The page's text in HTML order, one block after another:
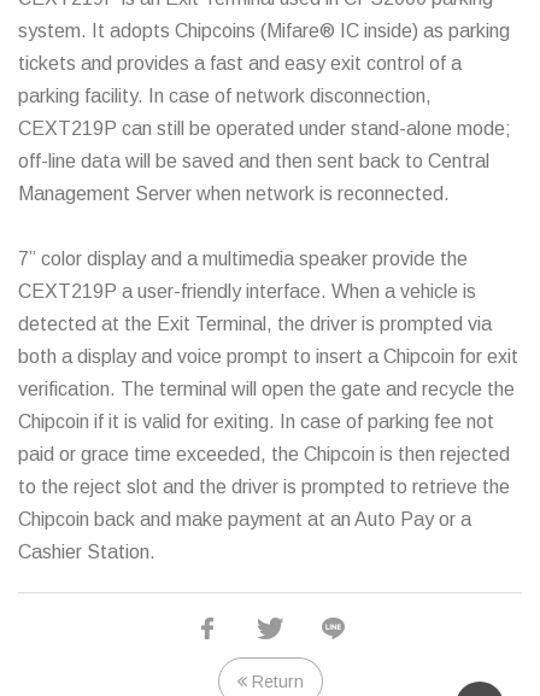
system. It adopts Chipcoins (Mifare® IC inside) as parking
tickets and provides a fast and easy exit control of a
parking facility. In case of network disconnection,
CEXT219P can still be operated under stand-alone mode;
off-line data will be saved and then sent back to Central
Management Server when network is reconnected.
7” color display and a multimedia speaker provide the
CEXT219P a user-friendly interface. When a vehicle is
detected at the Exit Terminal, the driver is prompted via
both a display and voice prompt to insert a Chipcoin for exit
verification. The terminal will open the gate and recycle the
Chipcoin if it is valid for exiting. In case of parking fee not
paid or grace time exceeded, the Chipcoin is then rejected
to the reject slot and the driver is prompted to retrieve the
Chipcoin back and make payment at an Auto Pay or a
Cashier Station.
Chipcoin reader/writer and collector.
Return